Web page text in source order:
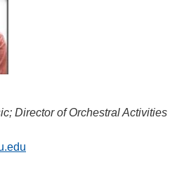
Director of Orchestral Activities